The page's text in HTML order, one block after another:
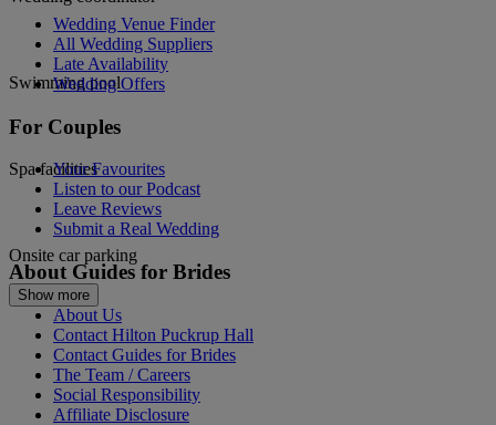
Swimming pool
Spa facilities
Onsite car parking
Show more
Wedding Venue Finder
All Wedding Suppliers
Late Availability
Wedding Offers
For Couples
Your Favourites
Listen to our Podcast
Leave Reviews
Submit a Real Wedding
About Guides for Brides
About Us
Contact Hilton Puckrup Hall
Contact Guides for Brides
The Team / Careers
Social Responsibility
Affiliate Disclosure